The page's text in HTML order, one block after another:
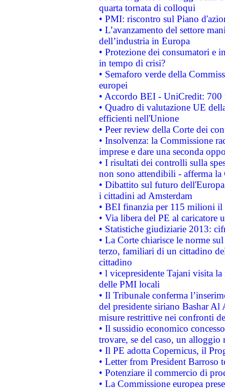
quarta tornata di colloqui
• PMI: riscontro sul Piano
• L’avanzamento del settore
dell’industria in Europa
• Protezione dei consumatori e
in tempo di crisi?
• Semaforo verde della
europei
• Accordo BEI - UniCredit:
• Quadro di valutazione UE
efficienti nell'Unione
• Peer review della Corte dei
• Insolvenza: la Commissione
imprese e dare una seconda
• I risultati dei controlli sulla
non sono attendibili - afferma la
• Dibattito sul futuro
i cittadini ad Amsterdam
• BEI finanzia per 115 milioni
• Via libera del PE al caricatore
• Statistiche giudiziarie 2013:
• La Corte chiarisce le norme
terzo, familiari di un cittadino
cittadino
• l vicepresidente Tajani visita
delle PMI locali
• Il Tribunale conferma
del presidente siriano Bashar Al
misure restrittive nei confronti
• Il sussidio economico
trovare, se del caso, un
• Il PE adotta Copernicus, il
• Letter from President Barroso
• Potenziare il commercio di
• La Commissione europea